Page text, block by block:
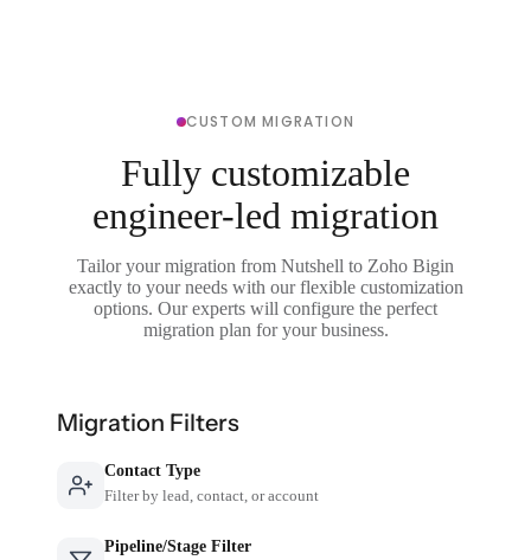
CUSTOM MIGRATION
Fully customizable
engineer-led migration
Tailor your migration from Nutshell to Zoho Bigin
exactly to your needs with our flexible customization
options. Our experts will configure the perfect
migration plan for your business.
Migration Filters
Contact Type
Filter by lead, contact, or account
Pipeline/Stage Filter